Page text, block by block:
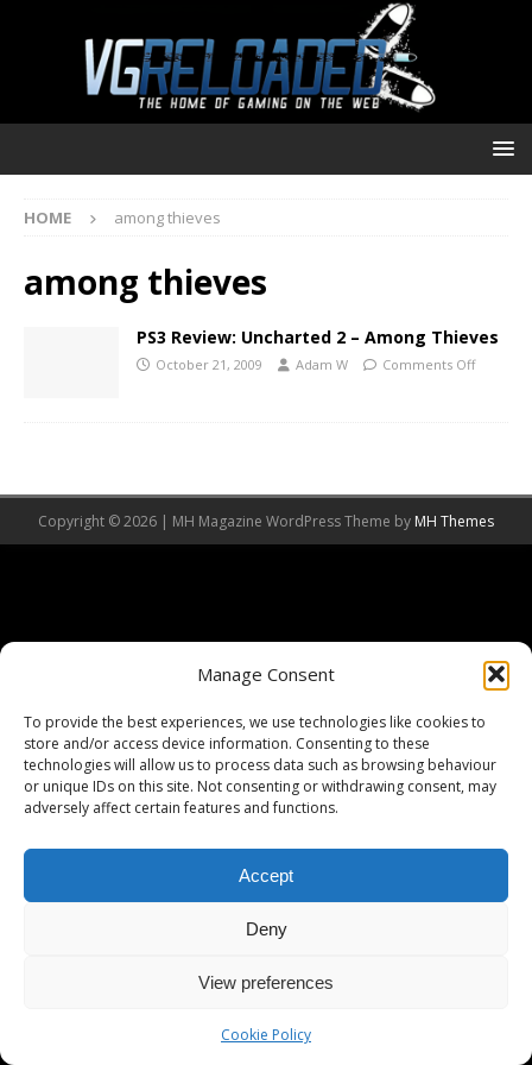
Manage Consent
To provide the best experiences, we use technologies like cookies to
store and/or access device information. Consenting to these
technologies will allow us to process data such as browsing behaviour
or unique IDs on this site. Not consenting or withdrawing consent, may
adversely affect certain features and functions.
Accept
Deny
View preferences
Cookie Policy
HOME among thieves
among thieves
PS3 Review: Uncharted 2 – Among Thieves
October 21, 2009 Adam W Comments Off
Copyright © 2026 | MH Magazine WordPress Theme by MH Themes